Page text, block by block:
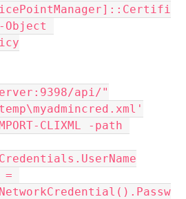
Object
api/"
CLIXML -path
=